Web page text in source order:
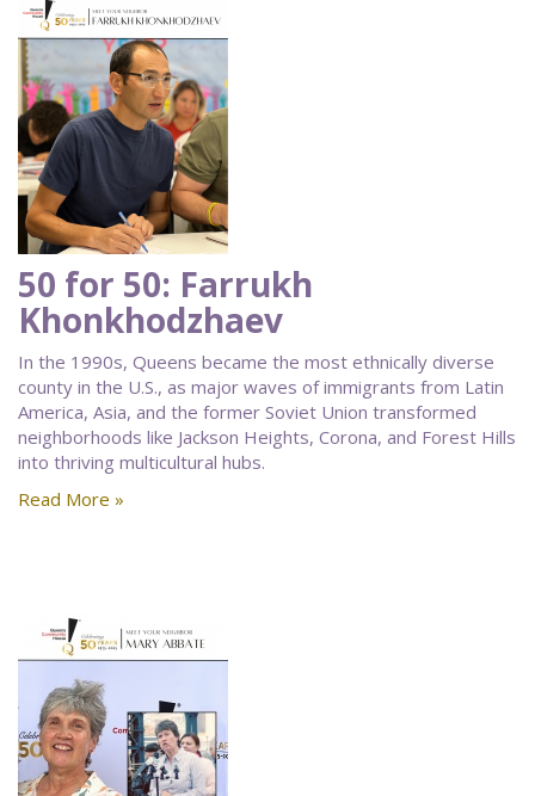
50 for 50: Farrukh
Khonkhodzhaev
In the 1990s, Queens became the most ethnically diverse
county in the U.S., as major waves of immigrants from Latin
America, Asia, and the former Soviet Union transformed
neighborhoods like Jackson Heights, Corona, and Forest Hills
into thriving multicultural hubs.
Read More »